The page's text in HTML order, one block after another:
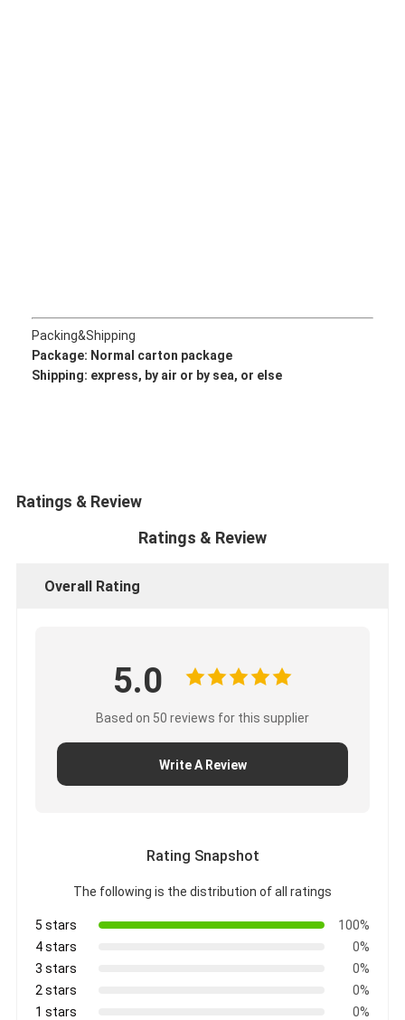
KOMATSU Engine Parts
CATERPILLAR Engine Parts
John Deere Engine Parts
DOOSAN Engine Parts
YANMAR Engine Parts
PERKINS Engine Parts
Packing&Shipping
Package: Normal carton package
Shipping: express, by air or by sea, or else
Ratings & Review
Ratings & Review
Overall Rating
5.0
Based on 50 reviews for this supplier
Write A Review
Rating Snapshot
The following is the distribution of all ratings
5 stars
100%
4 stars
0%
3 stars
0%
2 stars
0%
1 stars
0%